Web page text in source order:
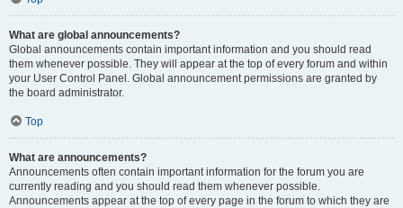
What are global announcements?
Global announcements contain important information and you should read
them whenever possible. They will appear at the top of every forum and within
your User Control Panel. Global announcement permissions are granted by
the board administrator.
Top
What are announcements?
Announcements often contain important information for the forum you are
currently reading and you should read them whenever possible.
Announcements appear at the top of every page in the forum to which they are